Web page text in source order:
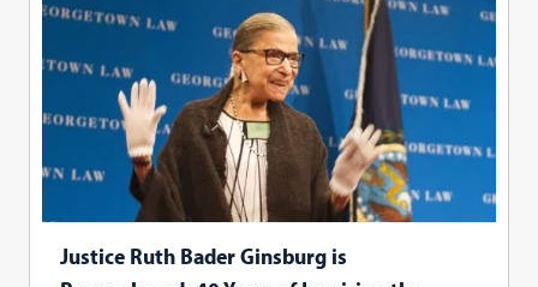
Justice Ruth Bader Ginsburg is